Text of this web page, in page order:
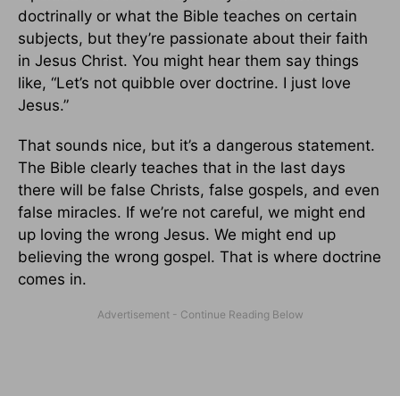
doctrinally or what the Bible teaches on certain
subjects, but they’re passionate about their faith
in Jesus Christ. You might hear them say things
like, “Let’s not quibble over doctrine. I just love
Jesus.”
That sounds nice, but it’s a dangerous statement.
The Bible clearly teaches that in the last days
there will be false Christs, false gospels, and even
false miracles. If we’re not careful, we might end
up loving the wrong Jesus. We might end up
believing the wrong gospel. That is where doctrine
comes in.